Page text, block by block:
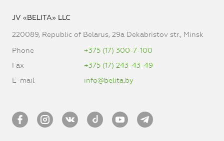
JV «BELITA» LLC
220089, Republic of Belarus, 29a Dekabristov str., Minsk
Phone
+375 (17) 300-7-100
Fax
+375 (17) 243-43-49
E-mail
info@belita.by